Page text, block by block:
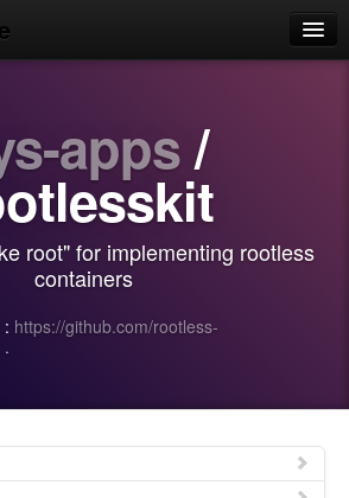
apps/
root" for implementing rootless
containers
: https://github.com/rootless-
·